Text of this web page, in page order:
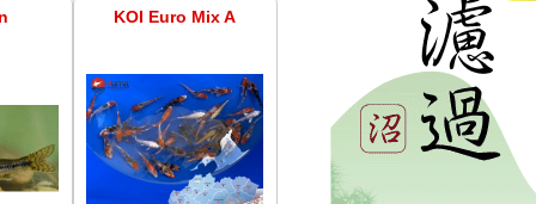
KOI Euro Mix A